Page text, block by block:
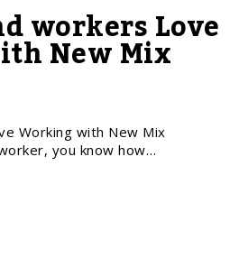
workers Love
New Mix
Working with New Mix
you know how…